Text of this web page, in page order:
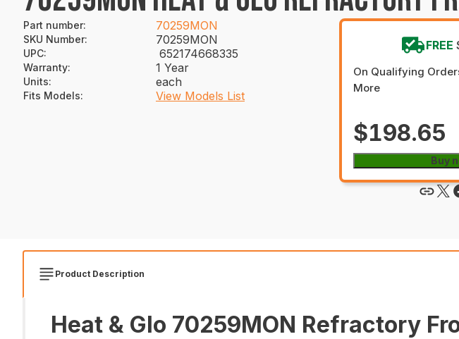
Part number: 70259MON
SKU Number: 70259MON
UPC: 652174668335
Warranty: 1 Year
Units: each
Fits Models: View Models List
FREE
On Qualifying
More
$198.65
Buy
Product Description
Heat & Glo 70259MON Refractory